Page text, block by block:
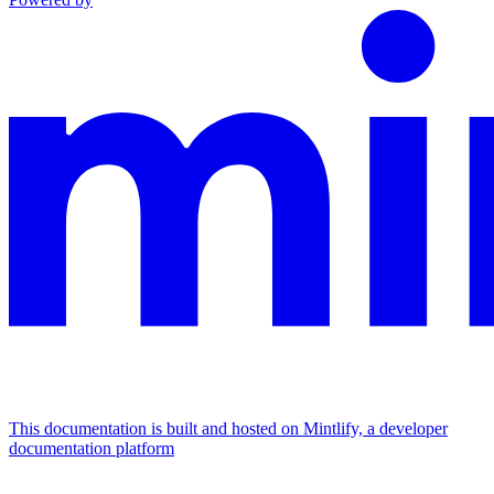
This documentation is built and hosted on Mintlify, a developer
documentation platform